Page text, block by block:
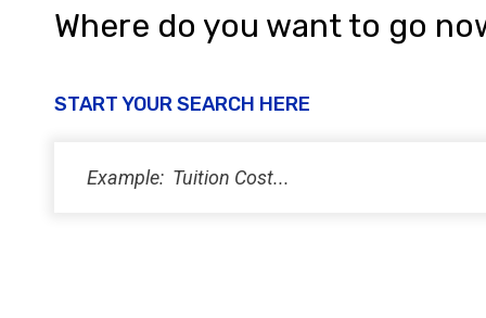
Where do you want to go
START YOUR SEARCH HERE